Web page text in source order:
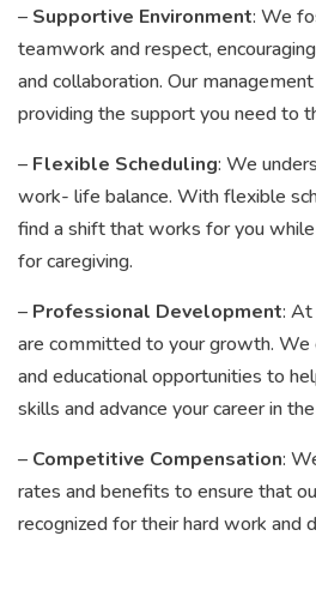
– Supportive Environment: We
teamwork and respect,
and collaboration. Our
providing the support you need to
– Flexible Scheduling: We
work- life balance. With flexible
find a shift that works for you
for caregiving.
– Professional Development: At
are committed to your growth. We
and educational opportunities to
skills and advance your career in
– Competitive Compensation:
rates and benefits to ensure that
recognized for their hard work and